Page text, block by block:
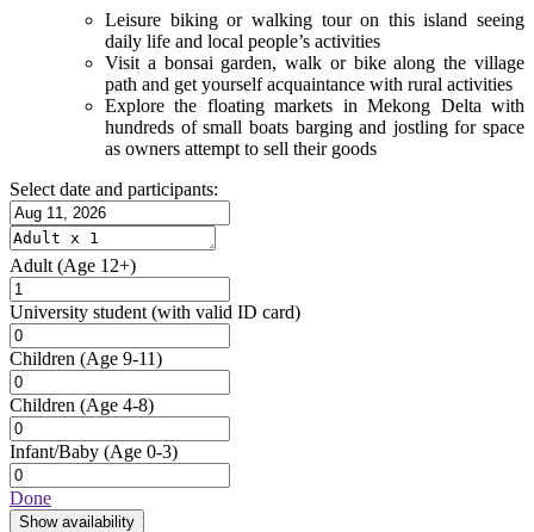
Leisure biking or walking tour on this island seeing
daily life and local people’s activities
Visit a bonsai garden, walk or bike along the village
path and get yourself acquaintance with rural activities
Explore the floating markets in Mekong Delta with
hundreds of small boats barging and jostling for space
as owners attempt to sell their goods
Select date and participants:
Adult (Age 12+)
University student (with valid ID card)
Children (Age 9-11)
Children (Age 4-8)
Infant/Baby (Age 0-3)
Done
Show availability